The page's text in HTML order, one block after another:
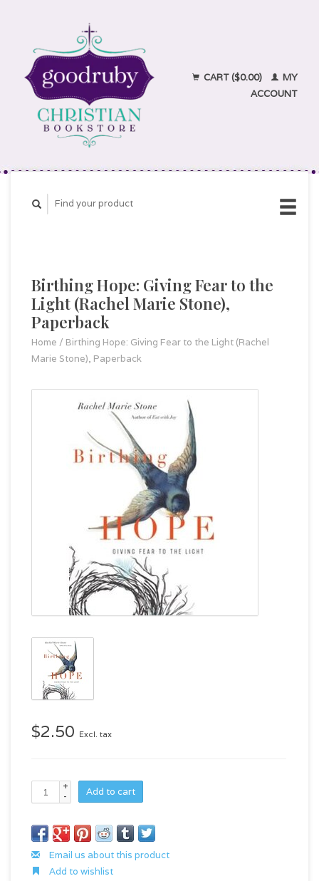
CART ($0.00)
MY
ACCOUNT
Birthing Hope: Giving Fear to the
Light (Rachel Marie Stone),
Paperback
Home / Birthing Hope: Giving Fear to the Light (Rachel
Marie Stone), Paperback
$2.50 Excl. tax
+
-
Add to cart
Email us about this product
Add to wishlist